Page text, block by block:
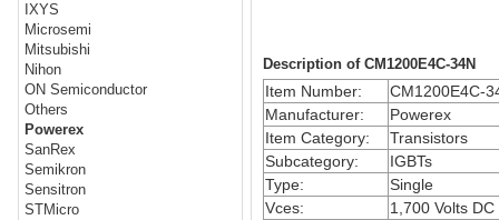
IXYS
Microsemi
Mitsubishi
Nihon
ON Semiconductor
Others
Powerex
SanRex
Semikron
Sensitron
STMicro
Description of CM1200E4C-34N
Item Number:
CM1200E4C-
Manufacturer:
Powerex
Item Category:
Transistors
Subcategory:
IGBTs
Type:
Single
Vces:
1,700 Volts DC